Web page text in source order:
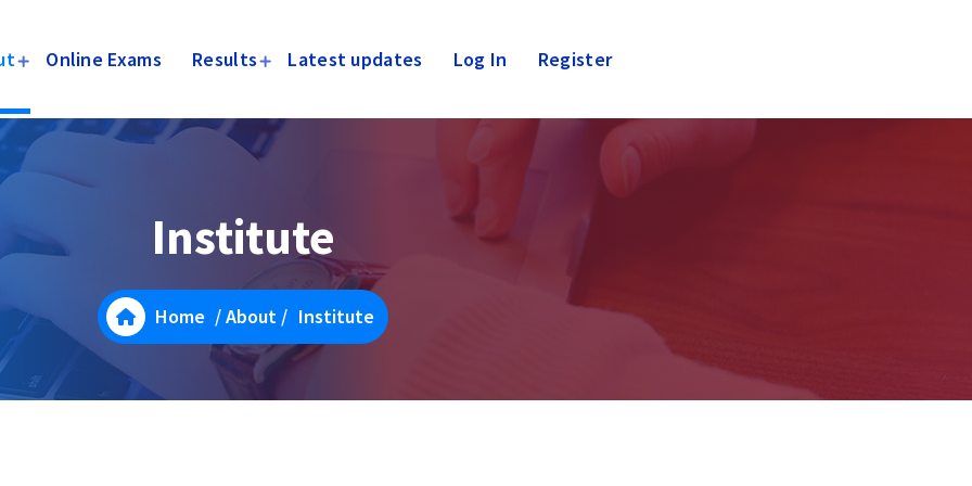
Online Exams Results Latest updates Log In Register
Institute
Home /About / Institute